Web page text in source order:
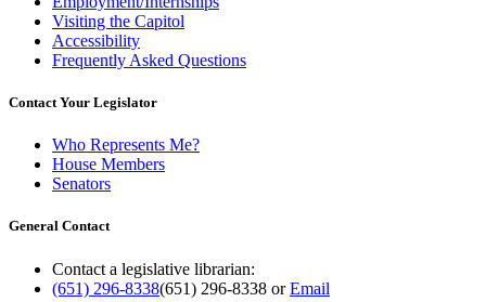
Visiting the Capitol
Accessibility
Frequently Asked Questions
Contact Your Legislator
Who Represents Me?
House Members
Senators
General Contact
Contact a legislative librarian:
(651) 296-8338(651) 296-8338 orEmail